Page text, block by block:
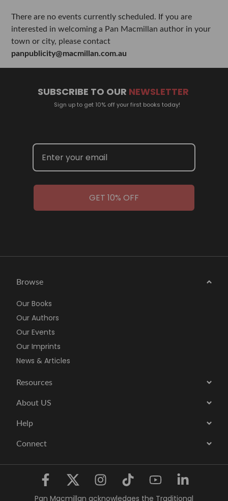
There are no events currently scheduled. If you are
interested in welcoming a Pan Macmillan author in your
town or city, please contact
panpublicity@macmillan.com.au
SUBSCRIBE TO OUR NEWSLETTER
Sign up to get 10% off your first books today!
GET 10% OFF
Browse
Our Books
Our Authors
Our Events
Our Imprints
News & Articles
Resources
About US
Help
Connect
Pan Macmillan acknowledges the Traditional